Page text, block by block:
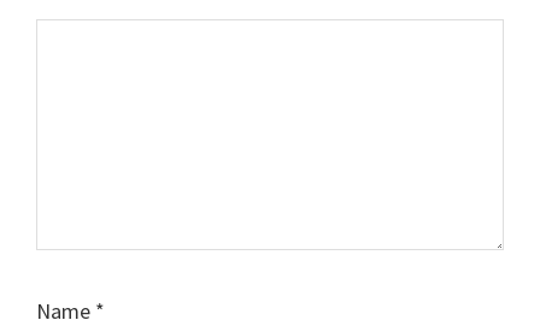
Name *